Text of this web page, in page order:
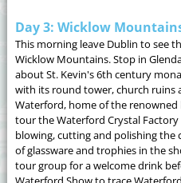
Day 3: Wicklow
This morning leave Dublin to see
Wicklow Mountains. Stop in
about St. Kevin's 6th century
with its round tower, church ruins
Waterford, home of the
tour the Waterford Crystal
blowing, cutting and polishing the
of glassware and trophies in the
tour group for a welcome drink